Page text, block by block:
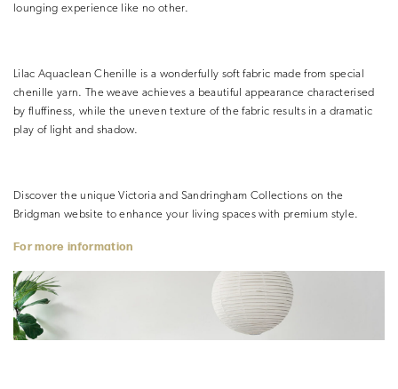
lounging experience like no other.
Lilac Aquaclean Chenille is a wonderfully soft fabric made from special
chenille yarn. The weave achieves a beautiful appearance characterised
by fluffiness, while the uneven texture of the fabric results in a dramatic
play of light and shadow.
Discover the unique Victoria and Sandringham Collections on the
Bridgman website to enhance your living spaces with premium style.
For more information